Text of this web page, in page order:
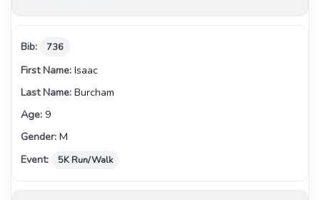
736
Isaac
Burcham
9
M
5K Run/Walk